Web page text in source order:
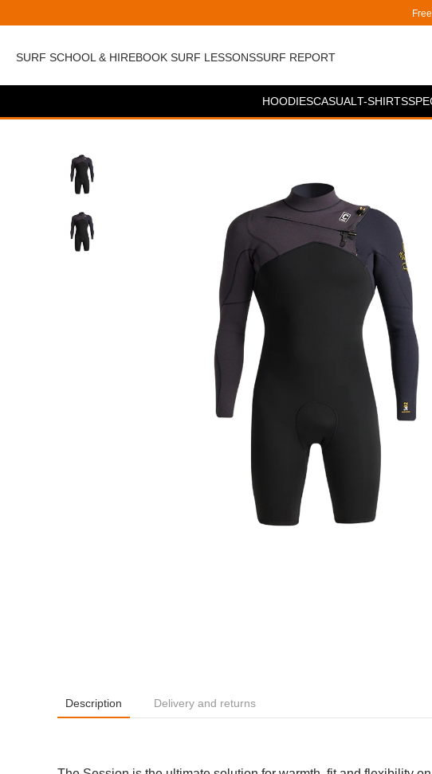
SURF SCHOOL & HIREBOOK SURF LESSONSSURF REPORT
HOODIESCASUAL T-SHIRTS
Description Delivery and returns